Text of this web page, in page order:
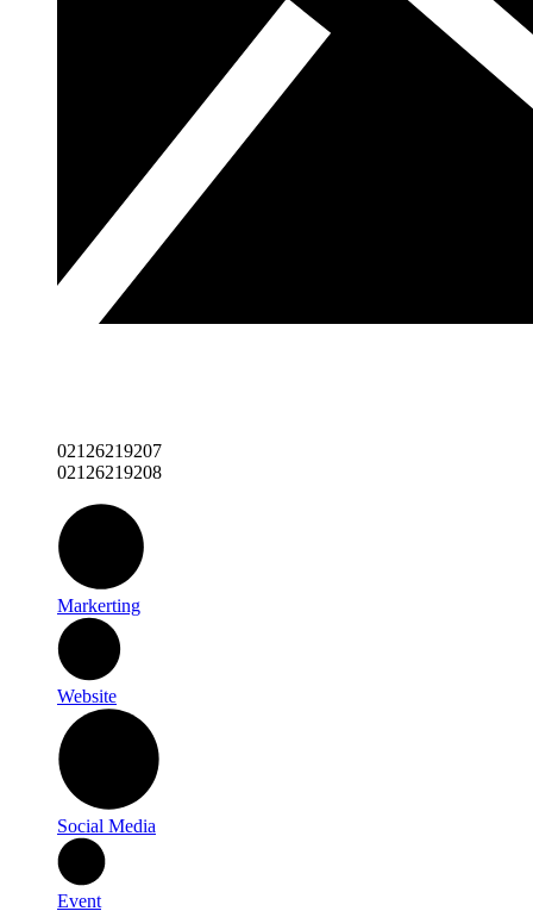
02126219207
02126219208
Markerting
Website
Social Media
Event